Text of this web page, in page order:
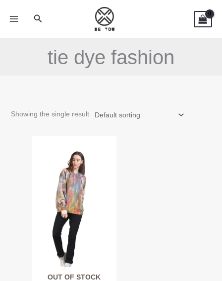
Search
tie dye fashion
Showing the single result
OUT OF STOCK
product
has
multiple
variants.